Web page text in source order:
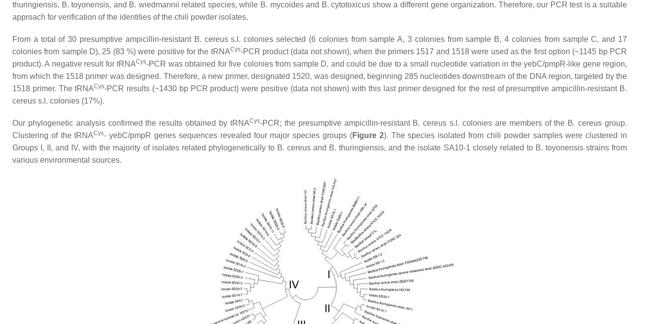
thuringiensis, B. toyonensis, and B. wiedmannii related species, while B. mycoidesand B. cytotoxicus show a different gene organization. Therefore, our PCR test is a suitable
approach for verification of the identities of the chili powder isolates.
From a total of 30 presumptive ampicillin-resistant B. cereus s.l. colonies selected (6 colonies from sample A, 3 colonies from sample B, 4 colonies from sample C, and 17
colonies from sample D), 25 (83 %) were positive for the tRNACys-PCR product (data not shown), when the primers 1517 and 1518 were used as the first option (~1145 bp PCR
product). A negative result for tRNACys-PCR was obtained for five colonies from sample D, and could be due to a small nucleotide variation in theyebC/pmpR-like gene region,
from which the 1518 primer was designed. Therefore, a new primer, designated 1520, was designed, beginning 285 nucleotides downstream of the DNA region, targeted by the
1518 primer. The tRNACys-PCR results (~1430 bp PCR product) were positive (data not shown) with this last primer designed for the rest of presumptive ampicillin-resistant B.
cereus s.l . colonies (17%).
Our phylogenetic analysis confirmed the results obtained by tRNACys-PCR; the presumptive ampicillin-resistant B. cereus s.l . colonies are members of the B. cereus group.
Clustering of the tRNACys-yebC/pmpR genes sequences revealed four major species groups (Figure 2). The species isolated from chili powder samples were clustered in
Groups I, II, and IV, with the majority of isolates related phylogenetically to B. cereus and B. thuringiensis, and the isolate SA10-1 closely related to B. toyonensisstrains from
various environmental sources.